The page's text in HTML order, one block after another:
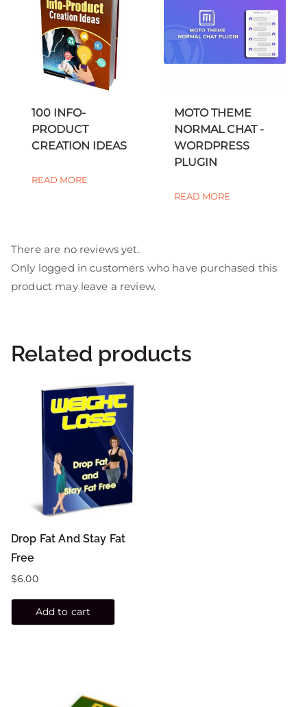
100 INFO-
PRODUCT
CREATION IDEAS
READ MORE
MOTO THEME
NORMAL CHAT -
WORDPRESS
PLUGIN
READ MORE
There are no reviews yet.
Only logged in customers who have purchased this
product may leave a review.
Related products
Drop Fat And Stay Fat
Free
$6.00
Add to cart